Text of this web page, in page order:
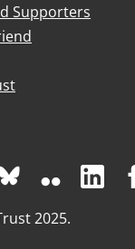
Supporters
us on Instagram
Visit us onVisit us
2025.